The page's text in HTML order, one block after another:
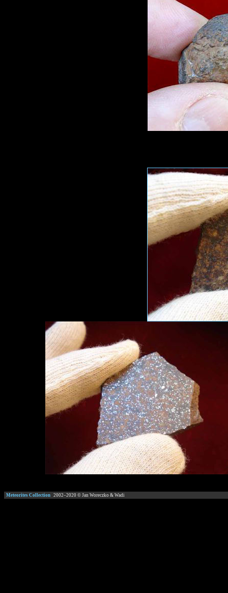
Meteorites Collection 2002–2020 © Jan Woreczko & Wadi